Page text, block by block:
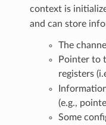
context is
and can store
The
Pointer to
registers
(e.g.,
Some